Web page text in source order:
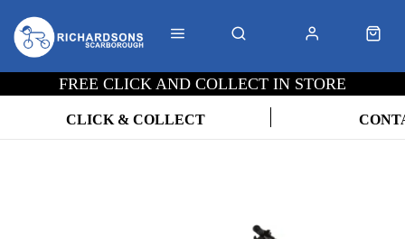
FREE CLICK AND COLLECT IN STORE
CLICK & COLLECT